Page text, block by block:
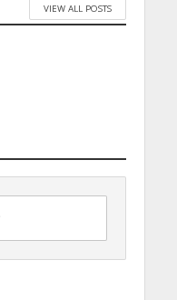
VIEW ALL POSTS